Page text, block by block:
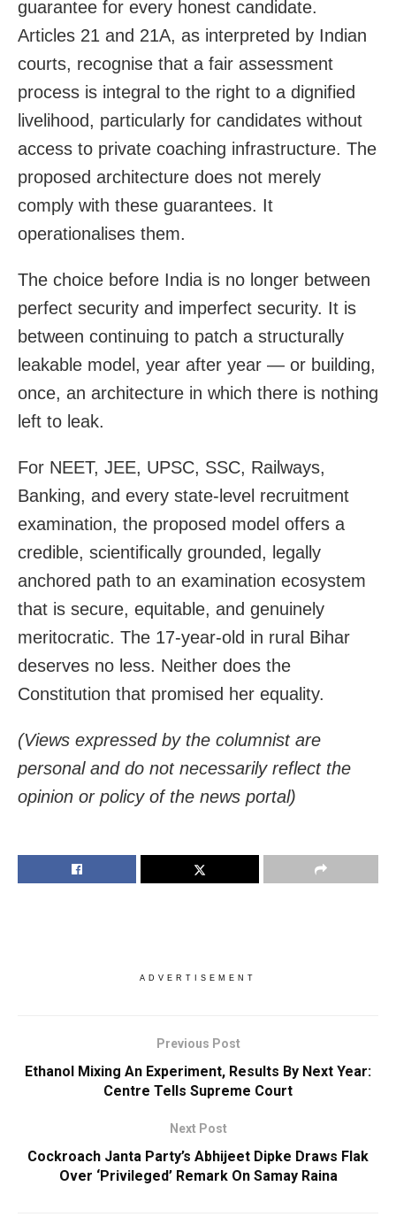
guarantee for every honest candidate.
Articles 21 and 21A, as interpreted by Indian
courts, recognise that a fair assessment
process is integral to the right to a dignified
livelihood, particularly for candidates without
access to private coaching infrastructure. The
proposed architecture does not merely
comply with these guarantees. It
operationalises them.
The choice before India is no longer between
perfect security and imperfect security. It is
between continuing to patch a structurally
leakable model, year after year — or building,
once, an architecture in which there is nothing
left to leak.
For NEET, JEE, UPSC, SSC, Railways,
Banking, and every state-level recruitment
examination, the proposed model offers a
credible, scientifically grounded, legally
anchored path to an examination ecosystem
that is secure, equitable, and genuinely
meritocratic. The 17-year-old in rural Bihar
deserves no less. Neither does the
Constitution that promised her equality.
(Views expressed by the columnist are
personal and do not necessarily reflect the
opinion or policy of the news portal)
ADVERTISEMENT
Previous Post
Ethanol Mixing An Experiment, Results By Next Year:
Centre Tells Supreme Court
Next Post
Cockroach Janta Party’s Abhijeet Dipke Draws Flak
Over ‘Privileged’ Remark On Samay Raina